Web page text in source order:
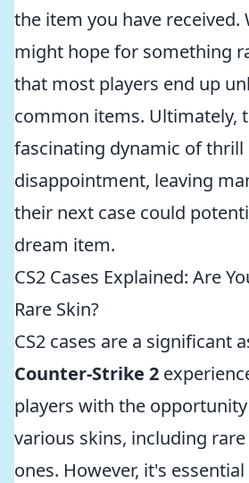
the item you have received.
might hope for something
that most players end up
common items. Ultimately,
fascinating dynamic of thrill
disappointment, leaving
their next case could
dream item.
CS2 Cases Explained: Are
Rare Skin?
CS2 cases are a significant
Counter-Strike 2
players with the
various skins, including
ones. However, it's